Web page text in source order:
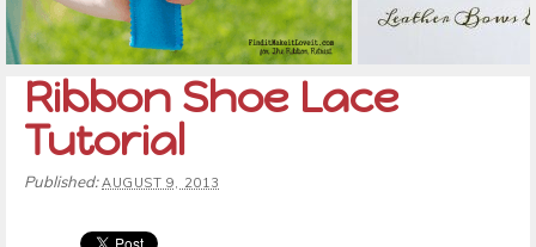
Ribbon Shoe Lace
Tutorial
Published:AUGUST 9, 2013